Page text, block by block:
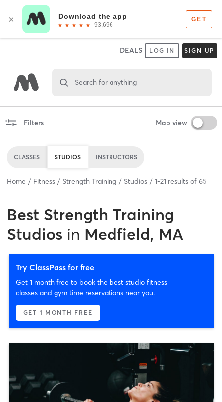
DEALS LOG IN SIGN UP
Search for anything
Filters Map view
CLASSES STUDIOS INSTRUCTORS
Home Fitness Strength Training Studios 1-21 results of 65
Best Strength Training
Studios in Medfield, MA
Try ClassPass for free
Get 1 month free to book the best studio fitness
classes and gym time reservations near you.
GET 1 MONTH FREE